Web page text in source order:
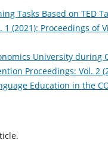
Tasks Based on TED
(2021): Proceedings of
University during
Proceedings: Vol. 2
Education in the